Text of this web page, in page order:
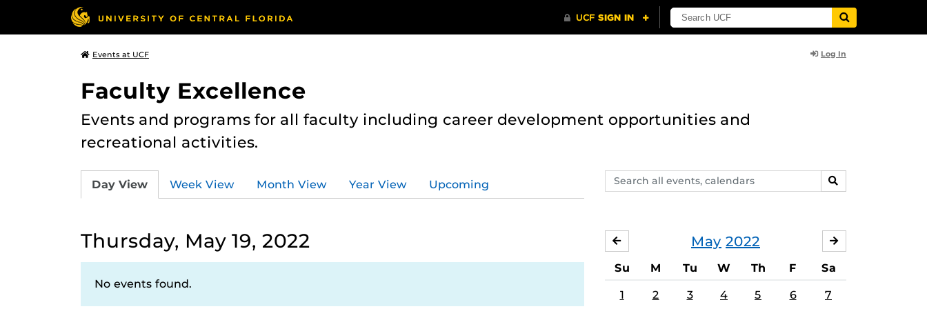
Events at UCF Log In
Faculty Excellence
Events and programs for all faculty including career development opportunities and
recreational activities.
Search
events,
SEARCH
Day View Week View Month View Year View Upcoming
Thursday, May 19, 2022
No events found.
May 2022
APRIL
Su M Tu W Th F Sa
1 2 3 4 5 6 7